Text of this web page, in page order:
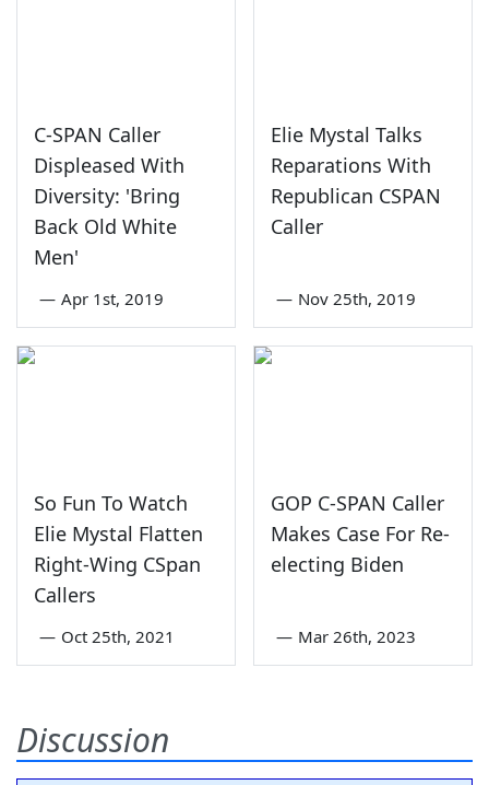
C-SPAN Caller
Displeased With
Diversity: 'Bring
Back Old White
Men'
— Apr 1st, 2019
Elie Mystal Talks
Reparations With
Republican CSPAN
Caller
— Nov 25th, 2019
So Fun To Watch
Elie Mystal Flatten
Right-Wing CSpan
Callers
— Oct 25th, 2021
GOP C-SPAN Caller
Makes Case For Re-
electing Biden
— Mar 26th, 2023
Discussion